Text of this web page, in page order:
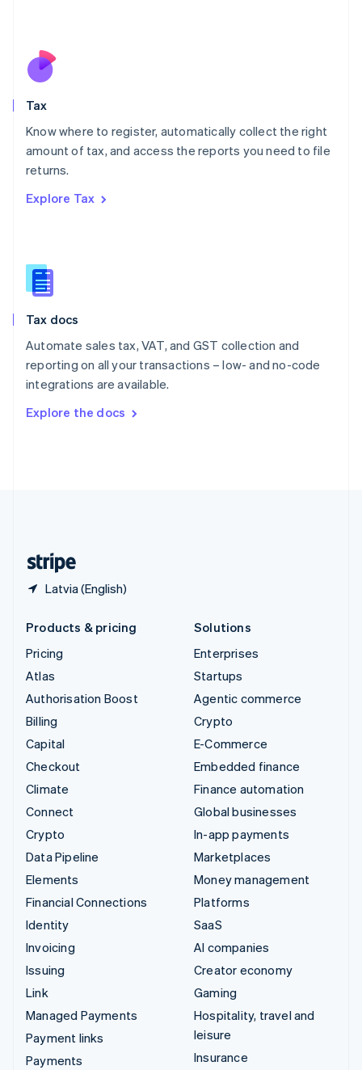
Tax
Know where to register, automatically collect the right
amount of tax, and access the reports you need to file
returns.
Explore Tax
Tax docs
Automate sales tax, VAT, and GST collection and
reporting on all your transactions – low- and no-code
integrations are available.
Explore the docs
Latvia (English)
Nederlands
New Zealand
Poland
English
Portugal
Romania
Slovakia
English
English
Spain
Sweden
SvenskaEnglish
DeutschFrançais Italiano
Products & pricing
Pricing
Atlas
Authorisation Boost
Billing
Capital
Checkout
Climate
Connect
Crypto
Data Pipeline
Elements
Financial Connections
Identity
Invoicing
Issuing
Link
Managed Payments
Payment links
Payments
Solutions
Enterprises
Startups
Agentic commerce
Crypto
E-Commerce
Embedded finance
Finance automation
Global businesses
In-app payments
Marketplaces
Money management
Platforms
SaaS
AI companies
Creator economy
Gaming
Hospitality, travel and
leisure
Insurance